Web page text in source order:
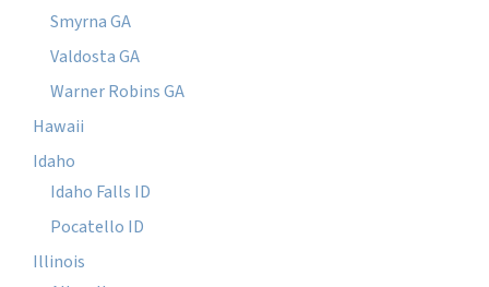
Smyrna GA
Valdosta GA
Warner Robins GA
Hawaii
Idaho
Idaho Falls ID
Pocatello ID
Illinois